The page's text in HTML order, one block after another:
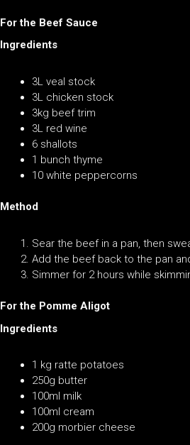
For the Beef Sauce
Ingredients
3L veal stock
3L chicken stock
3kg beef trim
3L red wine
6 shallots
1 bunch thyme
10 white peppercorns
Method
Sear the beef in a pan, then
Add the beef back to the pan
Simmer for 2 hours while
For the Pomme Aligot
Ingredients
1 kg ratte potatoes
250g butter
100ml milk
100ml cream
200g morbier cheese